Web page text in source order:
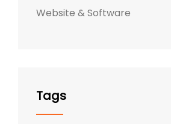
Website & Software
Tags